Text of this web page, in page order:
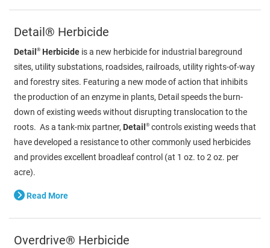
Detail® Herbicide
Detail® Herbicide is a new herbicide for industrial bareground
sites, utility substations, roadsides, railroads, utility rights-of-way
and forestry sites. Featuring a new mode of action that inhibits
the production of an enzyme in plants, Detail speeds the burn-
down of existing weeds without disrupting translocation to the
roots. As a tank-mix partner, Detail® controls existing weeds that
have developed a resistance to other commonly used herbicides
and provides excellent broadleaf control (at 1 oz. to 2 oz. per
acre).
Read More
Overdrive® Herbicide